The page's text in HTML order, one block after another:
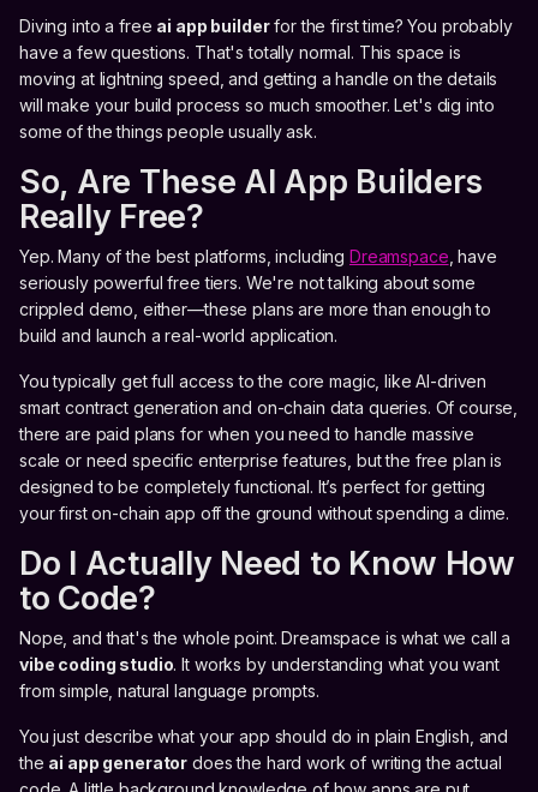
Diving into a free ai app builderfor the first time? You probably
have a few questions. That's totally normal. This space is
moving at lightning speed, and getting a handle on the details
will make your build process so much smoother. Let's dig into
some of the things people usually ask.
So, Are These AI App Builders
Really Free?
Yep. Many of the best platforms, including Dreamspace , have
seriously powerful free tiers. We're not talking about some
crippled demo, either—these plans are more than enough to
build and launch a real-world application.
You typically get full access to the core magic, like AI-driven
smart contract generation and on-chain data queries. Of course,
there are paid plans for when you need to handle massive
scale or need specific enterprise features, but the free plan is
designed to be completely functional. It’s perfect for getting
your first on-chain app off the ground without spending a dime.
Do I Actually Need to Know How
to Code?
Nope, and that's the whole point. Dreamspace is what we call a
vibe coding studio. It works by understanding what you want
from simple, natural language prompts.
You just describe what your app should do in plain English, and
the ai app generator does the hard work of writing the actual